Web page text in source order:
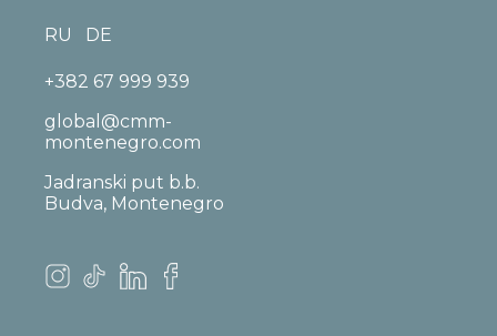
+382 67 999 939
global@cmm-
montenegro.com
Jadranski put b.b.
Budva, Montenegro
RU DE